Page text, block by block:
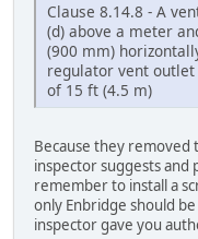
Clause 8.14.8 - A
(d) above a meter
(900 mm)
regulator vent
of 15 ft (4.5 m)
Because they
inspector suggests and
remember to install a
only Enbridge should
inspector gave you